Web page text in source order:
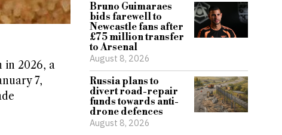
in 2026, a
7,
Bruno Guimaraes
bids farewell to
Newcastle fans after
£75 million transfer
to Arsenal
August 8, 2026
Russia plans to
divert road-repair
funds towards anti-
drone defences
August 8, 2026